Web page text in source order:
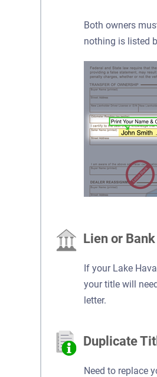
Both owners
nothing is listed
Lien or
If your Lake
your title will
letter.
Duplicate
Need to replace